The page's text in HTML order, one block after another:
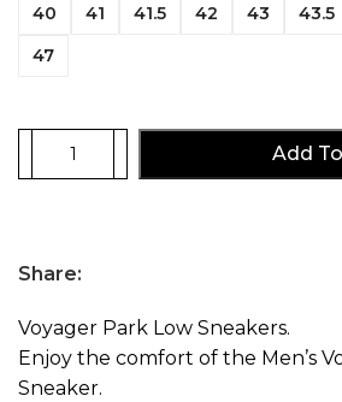
40 41 41.5 42 43 43.5
47
Add
Share:
Voyager Park Low Sneakers.
Enjoy the comfort of the Men’s
Sneaker.